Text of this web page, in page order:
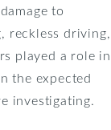
to
reckless driving,
played a role in
the expected
investigating.